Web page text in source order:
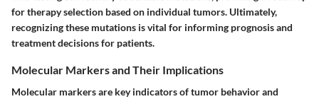
for therapy selection based on individual tumors. Ultimately,
recognizing these mutations is vital for informing prognosis and
treatment decisions for patients.
Molecular Markers and Their Implications
Molecular markers are key indicators of tumor behavior and